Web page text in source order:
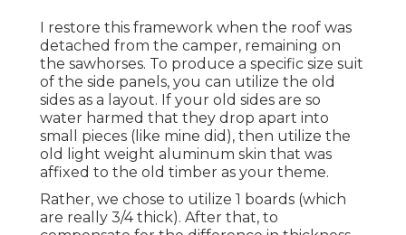
I restore this framework when the roof was
detached from the camper, remaining on
the sawhorses. To produce a specific size suit
of the side panels, you can utilize the old
sides as a layout. If your old sides are so
water harmed that they drop apart into
small pieces (like mine did), then utilize the
old light weight aluminum skin that was
affixed to the old timber as your theme.
Rather, we chose to utilize 1 boards (which
are really 3/4 thick). After that, to